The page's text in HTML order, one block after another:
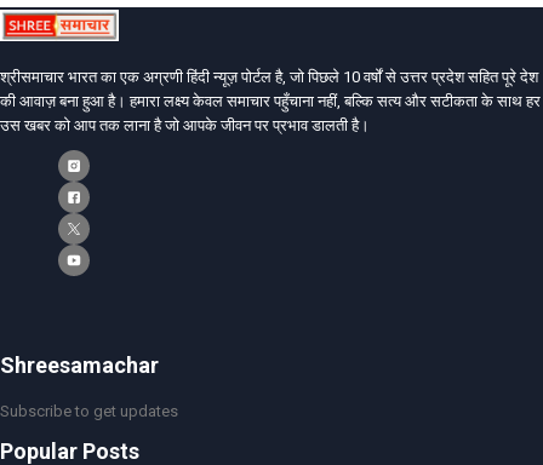
श्रीसमाचार भारत का एक अग्रणी हिंदी न्यूज़ पोर्टल है, जो पिछले 10 वर्षों से उत्तर प्रदेश सहित पूरे देश
की आवाज़ बना हुआ है। हमारा लक्ष्य केवल समाचार पहुँचाना नहीं, बल्कि सत्य और सटीकता के साथ हर
उस खबर को आप तक लाना है जो आपके जीवन पर प्रभाव डालती है।
Shreesamachar
Subscribe to get updates
Popular Posts